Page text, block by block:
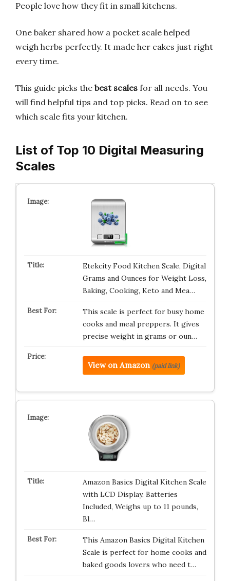
People love how they fit in small kitchens.
One baker shared how a pocket scale helped
weigh herbs perfectly. It made her cakes just right
every time.
This guide picks the best scales for all needs. You
will find helpful tips and top picks. Read on to see
which scale fits your kitchen.
List of Top 10 Digital Measuring
Scales
Etekcity Food Kitchen Scale, Digital
Grams and Ounces for Weight Loss,
Baking, Cooking, Keto and Mea…
This scale is perfect for busy home
cooks and meal preppers. It gives
precise weight in grams or oun…
View on Amazon (paid link)
Amazon Basics Digital Kitchen Scale
with LCD Display, Batteries
Included, Weighs up to 11 pounds,
Bl…
This Amazon Basics Digital Kitchen
Scale is perfect for home cooks and
baked goods lovers who need t…